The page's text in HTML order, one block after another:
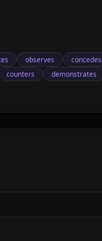
observes concedes
counters demonstrates